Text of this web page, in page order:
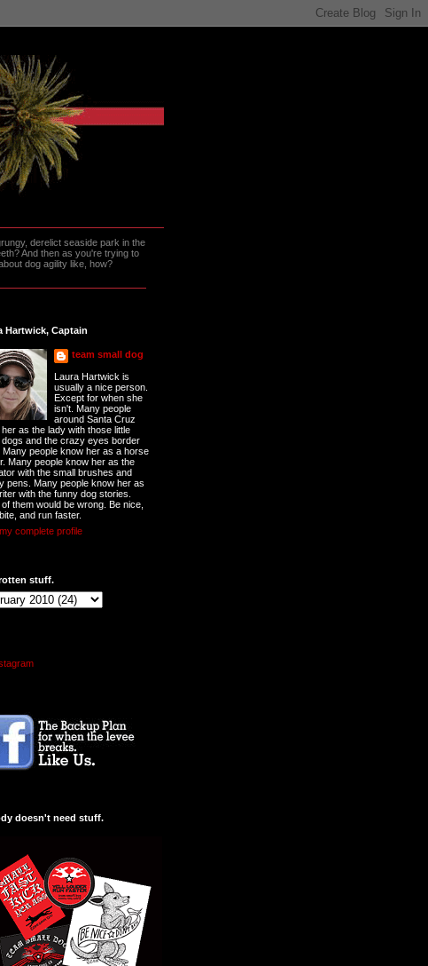
derelict seaside park in the
And then as you're trying to
dog agility like, how?
Hartwick, Captain
team small dog
Laura Hartwick is
usually a nice person.
Except for when she
isn't. Many people
around Santa Cruz
as the lady with those little
and the crazy eyes border
Many people know her as a horse
Many people know her as the
with the small brushes and
pens. Many people know her as
with the funny dog stories.
them would be wrong. Be nice,
and run faster.
complete profile
stuff.
doesn't need stuff.